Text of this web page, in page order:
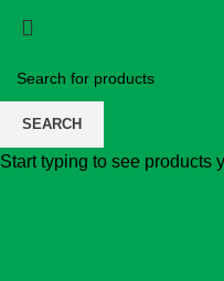
SEARCH
Start typing to see products